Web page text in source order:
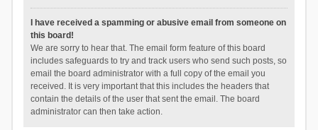
I have received a spamming or abusive email from someone on
this board!
We are sorry to hear that. The email form feature of this board
includes safeguards to try and track users who send such posts, so
email the board administrator with a full copy of the email you
received. It is very important that this includes the headers that
contain the details of the user that sent the email. The board
administrator can then take action.